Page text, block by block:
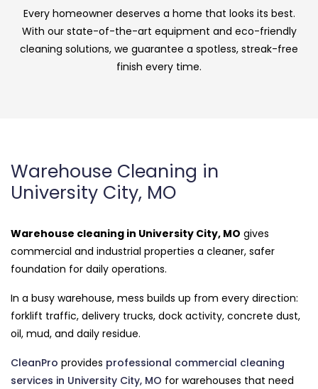
Every homeowner deserves a home that looks its best.
With our state-of-the-art equipment and eco-friendly
cleaning solutions, we guarantee a spotless, streak-free
finish every time.
Warehouse Cleaning in
University City, MO
Warehouse cleaning in University City, MO gives
commercial and industrial properties a cleaner, safer
foundation for daily operations.
In a busy warehouse, mess builds up from every direction:
forklift traffic, delivery trucks, dock activity, concrete dust,
oil, mud, and daily residue.
CleanPro provides professional commercial cleaning
services in University City, MO for warehouses that need